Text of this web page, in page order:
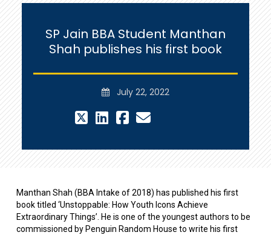
SP Jain BBA Student Manthan
Shah publishes his first book
July 22, 2022
Manthan Shah (BBA Intake of 2018) has published his first
book titled ‘Unstoppable: How Youth Icons Achieve
Extraordinary Things’. He is one of the youngest authors to be
commissioned by Penguin Random House to write his first